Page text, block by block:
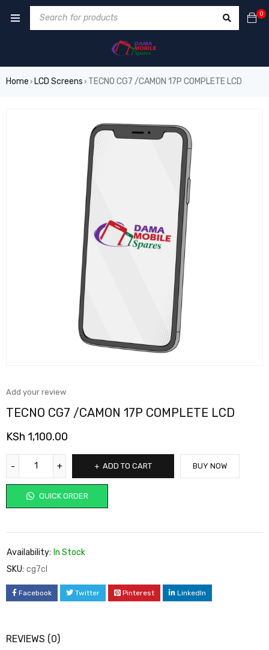
0
Home › LCD Screens › TECNO CG7 /CAMON 17P COMPLETE LCD
Add your review
TECNO CG7 /CAMON 17P COMPLETE LCD
KSh 1,100.00
ADD TO CART
QUICK ORDER
BUY NOW
Availability: In Stock
SKU: cg7cl
Facebook Twitter Pinterest LinkedIn
REVIEWS (0)